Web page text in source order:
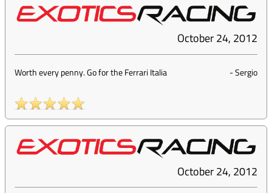
October 24, 2012
Worth every penny. Go for the Ferrari Italia -Sergio
October 24, 2012